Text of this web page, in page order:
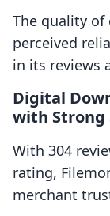
The quality
perceived
in its reviews
Digital
with Strong
With 304
rating,
merchant